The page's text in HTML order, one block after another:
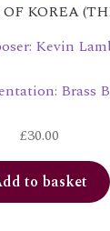
KOREA
Kevin
Brass
£30.00
to basket